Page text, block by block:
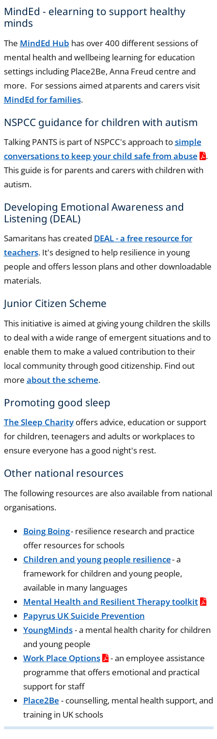
MindEd - elearning to support healthy
minds
The MindEd Hub has over 400 different sessions of
mental health and wellbeing learning for education
settings including Place2Be, Anna Freud centre and
more. For sessions aimed at parents and carers visit
MindEd for families.
NSPCC guidance for children with autism
Talking PANTS is part of NSPCC's approach tosimple
conversations to keep your child safe from abuse
.
This guide is for parents and carers with children with
autism.
Developing Emotional Awareness and
Listening (DEAL)
Samaritans has created DEAL - a free resource for
teachers. It's designed to help resilience in young
people and offers lesson plans and other downloadable
materials.
Junior Citizen Scheme
This initiative is aimed at giving young children the skills
to deal with a wide range of emergent situations and to
enable them to make a valued contribution to their
local community through good citizenship. Find out
more about the scheme.
Promoting good sleep
The Sleep Charityoffers advice, education or support
for children, teenagers and adults or workplaces to
ensure everyone has a good night's rest.
Other national resources
The following resources are also available from national
organisations.
Boing Boing- resilience research and practice
offer resources for schools
Children and young people resilience- a
framework for children and young people,
available in many languages
Mental Health and Resilient Therapy toolkit
Papyrus UK Suicide Prevention
YoungMinds- a mental health charity for children
and young people
Work Place Options
- an employee assistance
programme that offers emotional and practical
support for staff
Place2Be - counselling, mental health support, and
training in UK schools